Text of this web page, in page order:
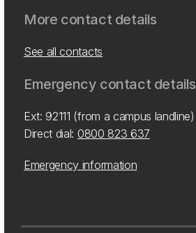
More contact details
See all contacts
Emergency contact details
Ext: 92111 (from a campus landline)
Direct dial: 0800 823 637
Emergency information